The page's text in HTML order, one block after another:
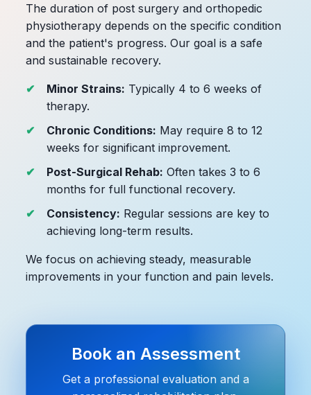
The duration of post surgery and orthopedic
physiotherapy depends on the specific condition
and the patient's progress. Our goal is a safe
and sustainable recovery.
Minor Strains: Typically 4 to 6 weeks of
therapy.
Chronic Conditions: May require 8 to 12
weeks for significant improvement.
Post-Surgical Rehab: Often takes 3 to 6
months for full functional recovery.
Consistency: Regular sessions are key to
achieving long-term results.
We focus on achieving steady, measurable
improvements in your function and pain levels.
Book an Assessment
Get a professional evaluation and a